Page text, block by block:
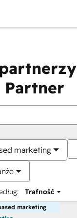
Partner
marketing
Trafność
marketing